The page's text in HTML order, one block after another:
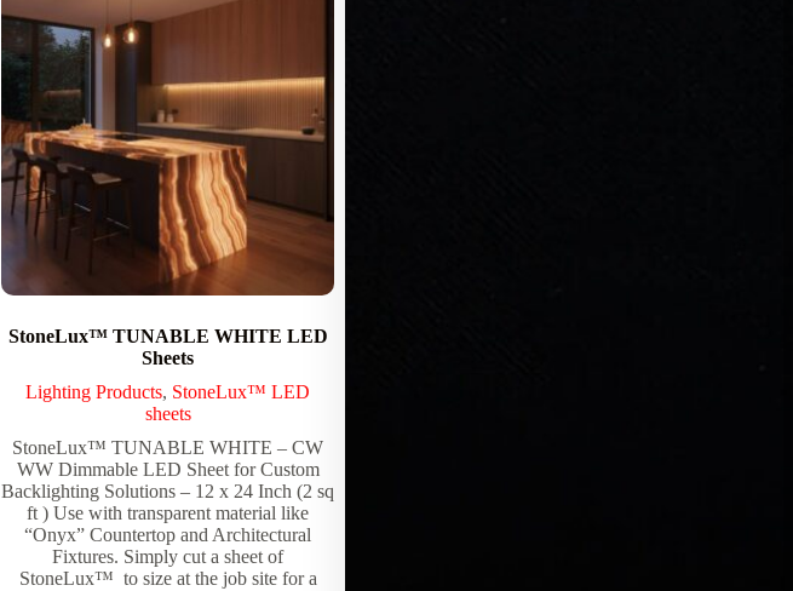
StoneLux™ TUNABLE WHITE LED
Sheets
Lighting Products, StoneLux™ LED
sheets
StoneLux™ TUNABLE WHITE – CW
WW Dimmable LED Sheet for Custom
Backlighting Solutions – 12 x 24 Inch (2 sq
ft ) Use with transparent material like
“Onyx” Countertop and Architectural
Fixtures. Simply cut a sheet of
StoneLux™ to size at the job site for a